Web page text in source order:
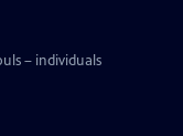
– individuals